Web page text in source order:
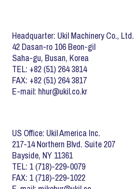
Headquarter: Ukil Machinery Co., Ltd.
42 Dasan-ro 106 Beon-gil
Saha-gu, Busan, Korea
TEL: +82 (51) 264 3814
FAX: +82 (51) 264 3817
E-mail: hhur@ukil.co.kr
US Office: Ukil America Inc.
217-14 Northern Blvd. Suite 207
Bayside, NY 11361
TEL: 1 (718)-229-0079
FAX: 1 (718)-229-1022